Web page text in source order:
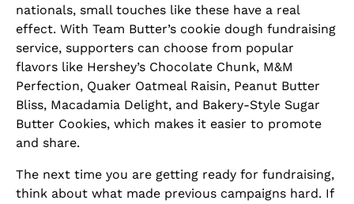
nationals, small touches like these have a real
effect. With Team Butter’s cookie dough fundraising
service, supporters can choose from popular
flavors like Hershey’s Chocolate Chunk, M&M
Perfection, Quaker Oatmeal Raisin, Peanut Butter
Bliss, Macadamia Delight, and Bakery-Style Sugar
Butter Cookies, which makes it easier to promote
and share.
The next time you are getting ready for fundraising,
think about what made previous campaigns hard. If